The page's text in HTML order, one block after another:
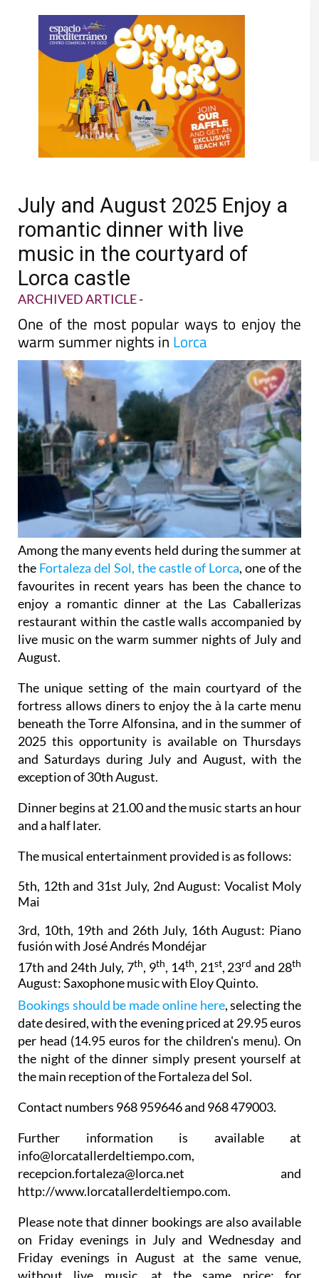
July and August 2025 Enjoy a
romantic dinner with live
music in the courtyard of
Lorca castle
ARCHIVED ARTICLE-
One of the most popular ways to enjoy the
warm summer nights in Lorca
Among the many events held during the summer at
the Fortaleza del Sol, the castle of Lorca, one of the
favourites in recent years has been the chance to
enjoy a romantic dinner at the Las Caballerizas
restaurant within the castle walls accompanied by
live music on the warm summer nights of July and
August.
The unique setting of the main courtyard of the
fortress allows diners to enjoy the à la carte menu
beneath the Torre Alfonsina, and in the summer of
2025 this opportunity is available on Thursdays
and Saturdays during July and August, with the
exception of 30th August.
Dinner begins at 21.00 and the music starts an hour
and a half later.
The musical entertainment provided is as follows:
5th, 12th and 31st July, 2nd August: Vocalist Moly
Mai
3rd, 10th, 19th and 26th July, 16th August: Piano
fusión with José Andrés Mondéjar
17th and 24th July, 7th, 9th, 14th, 21st, 23rd and 28th
August:Saxophone music with Eloy Quinto.
Bookings should be made online here, selecting the
date desired, with the evening priced at 29.95 euros
per head (14.95 euros for the children's menu). On
the night of the dinner simply present yourself at
the main reception of the Fortaleza del Sol.
Contact numbers 968 959646 and 968 479003.
Further information is available at
info@lorcatallerdeltiempo.com,
recepcion.fortaleza@lorca.net and
http://www.lorcatallerdeltiempo.com.
Please note that dinner bookings are also available
on Friday evenings in July and Wednesday and
Friday evenings in August at the same venue,